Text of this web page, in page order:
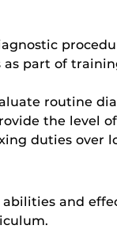
part of
routine
the level
duties over
and